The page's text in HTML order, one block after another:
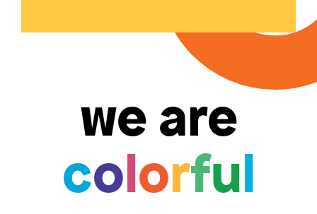
we are
colorful